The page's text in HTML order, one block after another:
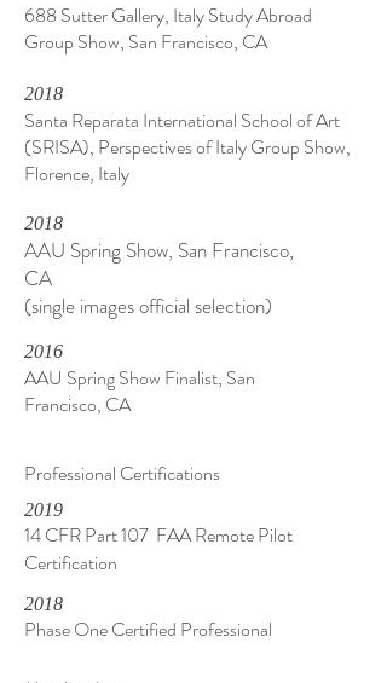
688 Sutter Gallery, Italy Study Abroad
Group Show, San Francisco, CA
2018
Santa Reparata International School of Art
(SRISA), Perspectives of Italy Group Show,
Florence, Italy
2018
AAU Spring Show, San Francisco,
CA
(single images official selection)
2016
AAU Spring Show Finalist, San
Francisco, CA
Professional Certifications
2019
14 CFR Part 107 FAA Remote Pilot
Certification
2018
Phase One Certified Professional